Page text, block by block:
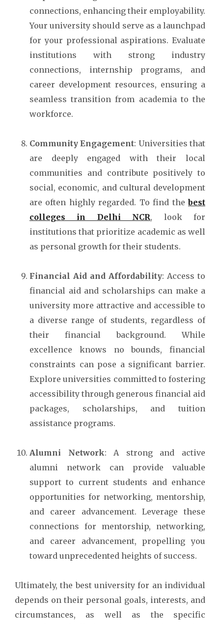
connections, enhancing their employability.
Your university should serve as a launchpad
for your professional aspirations. Evaluate
institutions with strong industry
connections, internship programs, and
career development resources, ensuring a
seamless transition from academia to the
workforce.
Community Engagement: Universities that
are deeply engaged with their local
communities and contribute positively to
social, economic, and cultural development
are often highly regarded. To find thebest
colleges in Delhi NCR, look for
institutions that prioritize academic as well
as personal growth for their students.
Financial Aid and Affordability: Access to
financial aid and scholarships can make a
university more attractive and accessible to
a diverse range of students, regardless of
their financial background. While
excellence knows no bounds, financial
constraints can pose a significant barrier.
Explore universities committed to fostering
accessibility through generous financial aid
packages, scholarships, and tuition
assistance programs.
Alumni Network: A strong and active
alumni network can provide valuable
support to current students and enhance
opportunities for networking, mentorship,
and career advancement. Leverage these
connections for mentorship, networking,
and career advancement, propelling you
toward unprecedented heights of success.
Ultimately, the best university for an individual
depends on their personal goals, interests, and
circumstances, as well as the specific